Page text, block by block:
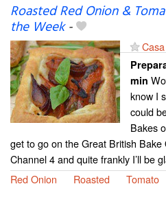
Roasted Red Onion &
the Week-
min
know I
could
Bakes
get to go on the Great British
Channel 4 and quite frankly I’ll be
Red Onion
Roasted Tomato